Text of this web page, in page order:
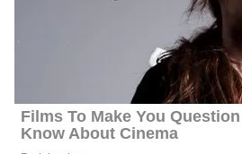
Cummings has an estimated net worth
$5 Million.
primary source of